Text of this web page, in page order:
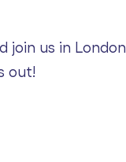
join us in
out!